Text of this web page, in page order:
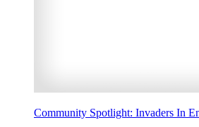
Community Spotlight: Invaders In